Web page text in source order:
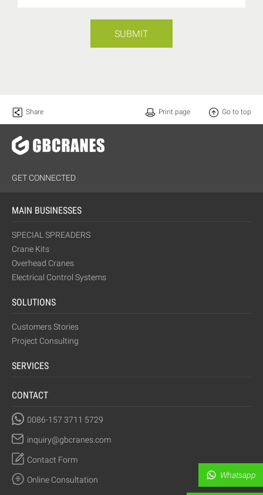
Whatsapp
SUBMIT
Share Go to top
Print page
GET CONNECTED
MAIN BUSINESSES
SPECIAL SPREADERS
Crane Kits
Overhead Cranes
Electrical Control Systems
SOLUTIONS
Customers Stories
Project Consulting
SERVICES
CONTACT
0086-157 3711 5729
inquiry@gbcranes.com
Contact Form
Online Consultation